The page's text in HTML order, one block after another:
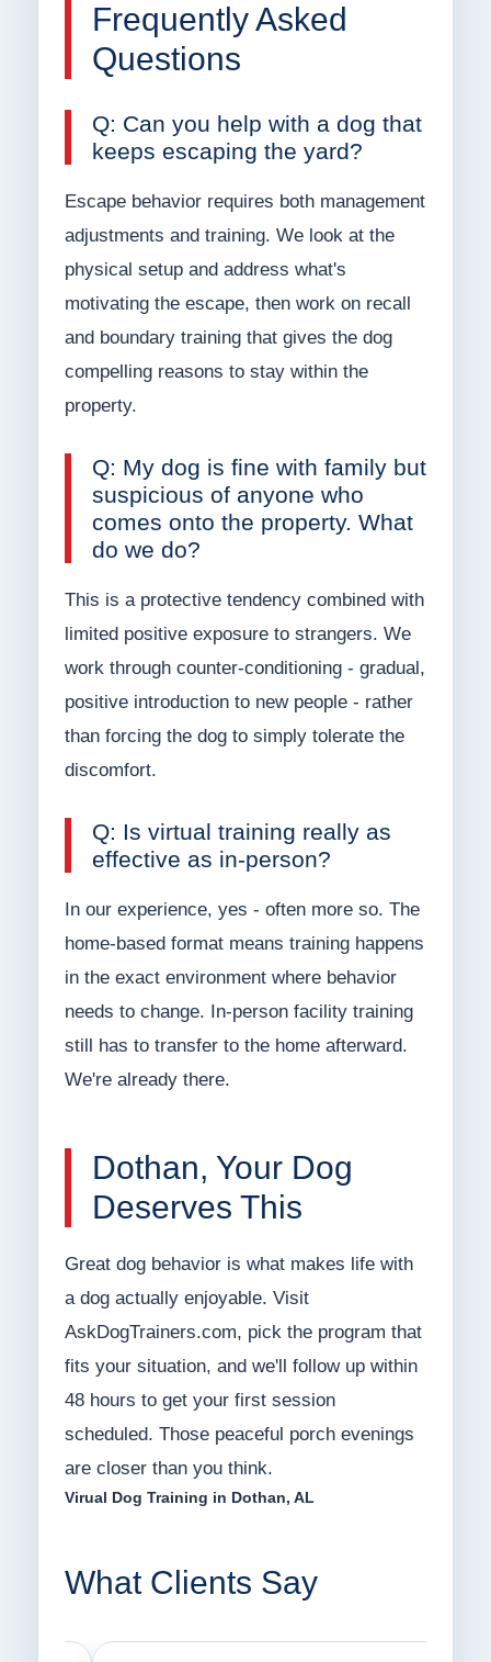
Frequently Asked
Questions
Q: Can you help with a dog that
keeps escaping the yard?
Escape behavior requires both management
adjustments and training. We look at the
physical setup and address what's
motivating the escape, then work on recall
and boundary training that gives the dog
compelling reasons to stay within the
property.
Q: My dog is fine with family but
suspicious of anyone who
comes onto the property. What
do we do?
This is a protective tendency combined with
limited positive exposure to strangers. We
work through counter-conditioning - gradual,
positive introduction to new people - rather
than forcing the dog to simply tolerate the
discomfort.
Q: Is virtual training really as
effective as in-person?
In our experience, yes - often more so. The
home-based format means training happens
in the exact environment where behavior
needs to change. In-person facility training
still has to transfer to the home afterward.
We're already there.
Dothan, Your Dog
Deserves This
Great dog behavior is what makes life with
a dog actually enjoyable. Visit
AskDogTrainers.com, pick the program that
fits your situation, and we'll follow up within
48 hours to get your first session
scheduled. Those peaceful porch evenings
are closer than you think.
Virual Dog Training in Dothan, AL
What Clients Say